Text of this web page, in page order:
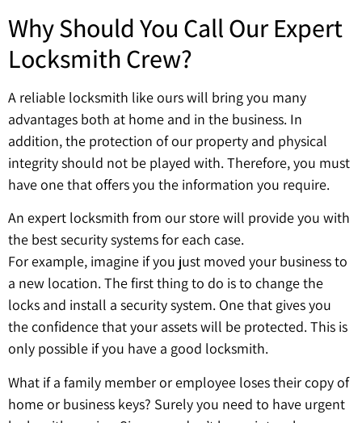
Why Should You Call Our Expert
Locksmith Crew?
A reliable locksmith like ours will bring you many
advantages both at home and in the business. In
addition, the protection of our property and physical
integrity should not be played with. Therefore, you must
have one that offers you the information you require.
An expert locksmith from our store will provide you with
the best security systems for each case.
For example, imagine if you just moved your business to
a new location. The first thing to do is to change the
locks and install a security system. One that gives you
the confidence that your assets will be protected. This is
only possible if you have a good locksmith.
What if a family member or employee loses their copy of
home or business keys? Surely you need to have urgent